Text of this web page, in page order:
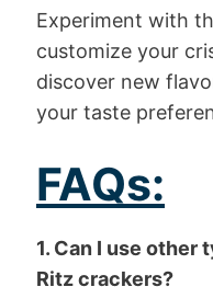
Experiment with
customize your
discover new
your taste
FAQs:
1. Can I use
Ritz crackers?